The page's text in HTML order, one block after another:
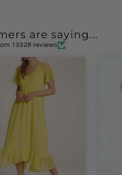
are saying...
13328 reviews